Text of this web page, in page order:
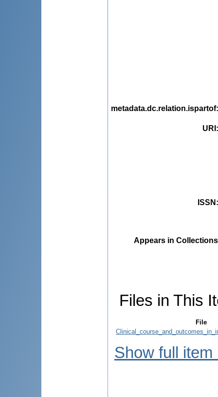
metadata.dc.relation.ispartof
URI
ISSN
Appears in
Files in This
File
Show full item